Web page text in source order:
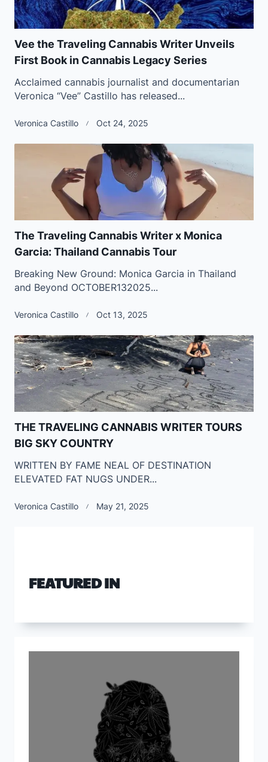
Vee the Traveling Cannabis Writer Unveils
First Book in Cannabis Legacy Series
Acclaimed cannabis journalist and documentarian
Veronica “Vee” Castillo has released...
Veronica Castillo Oct 24, 2025
The Traveling Cannabis Writer x Monica
Garcia: Thailand Cannabis Tour
Breaking New Ground: Monica Garcia in Thailand
and Beyond OCTOBER132025...
Veronica Castillo Oct 13, 2025
THE TRAVELING CANNABIS WRITER TOURS
BIG SKY COUNTRY
WRITTEN BY FAME NEAL OF DESTINATION
ELEVATED FAT NUGS UNDER...
Veronica Castillo May 21, 2025
FEATURED IN